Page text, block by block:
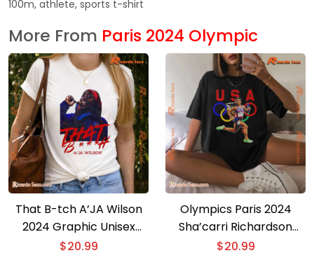
100m, athlete, sports t-shirt
More From Paris 2024 Olympic
That B-tch A’JA Wilson
2024 Graphic Unisex
Shirt, Classic Men Shirt
$20.99
Olympics Paris 2024
Sha’carri Richardson
2024 Team Usa Olympics
$20.99